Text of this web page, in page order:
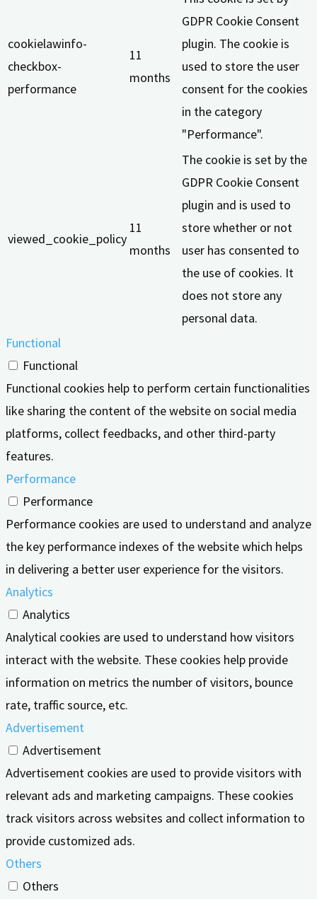
cookielawinfo-
checkbox-
performance
11
months
GDPR Cookie Consent
plugin. The cookie is
used to store the user
consent for the cookies
in the category
"Performance".
viewed_cookie_policy
11
months
The cookie is set by the
GDPR Cookie Consent
plugin and is used to
store whether or not
user has consented to
the use of cookies. It
does not store any
personal data.
Functional
Functional
Functional cookies help to perform certain functionalities
like sharing the content of the website on social media
platforms, collect feedbacks, and other third-party
features.
Performance
Performance
Performance cookies are used to understand and analyze
the key performance indexes of the website which helps
in delivering a better user experience for the visitors.
Analytics
Analytics
Analytical cookies are used to understand how visitors
interact with the website. These cookies help provide
information on metrics the number of visitors, bounce
rate, traffic source, etc.
Advertisement
Advertisement
Advertisement cookies are used to provide visitors with
relevant ads and marketing campaigns. These cookies
track visitors across websites and collect information to
provide customized ads.
Others
Others